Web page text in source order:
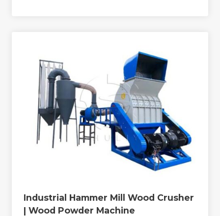
Industrial Hammer Mill Wood Crusher
| Wood Powder Machine